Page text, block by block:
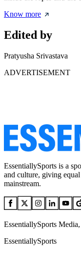
Know more
Edited by
Pratyusha Srivastava
ADVERTISEMENT
EssentiallySports is a
and culture, giving
mainstream.
EssentiallySports
EssentiallySports